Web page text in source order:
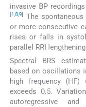
invasive BP
1,8,9
The
or more consecutive
rises or falls in
parallel RRI
Spectral BRS
based on oscillations
high frequency (HF)
exceeds 0.5.
autoregressive and